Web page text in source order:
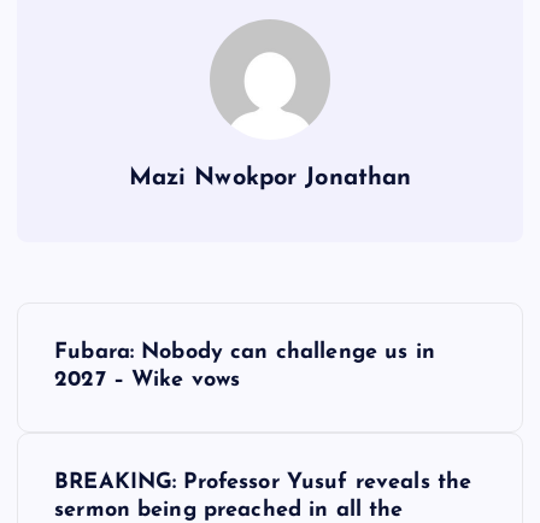
Mazi Nwokpor Jonathan
Fubara: Nobody can challenge us in
2027 – Wike vows
BREAKING: Professor Yusuf reveals the
sermon being preached in all the